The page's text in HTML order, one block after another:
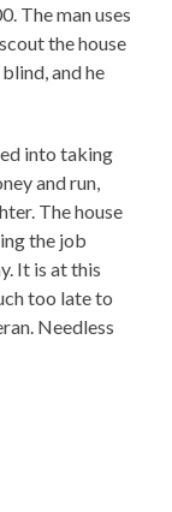
The man uses
the house
and he
into taking
and run,
The house
the job
It is at this
too late to
Needless